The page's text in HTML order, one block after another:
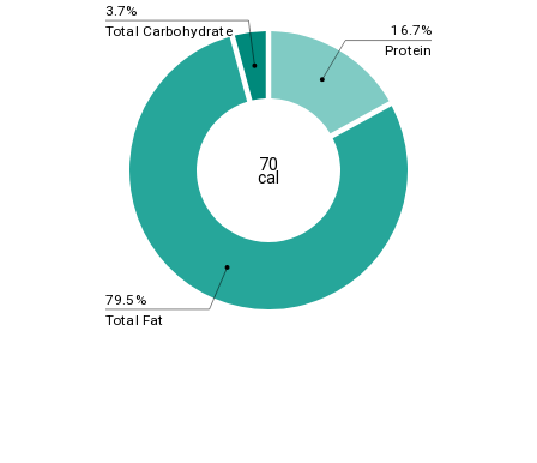
16.7%
79.5%
3.7%
Protein
Total Fat
Total Carbohydrate
70
cal